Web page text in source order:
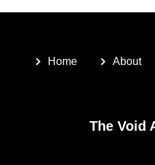
Home About
The Void